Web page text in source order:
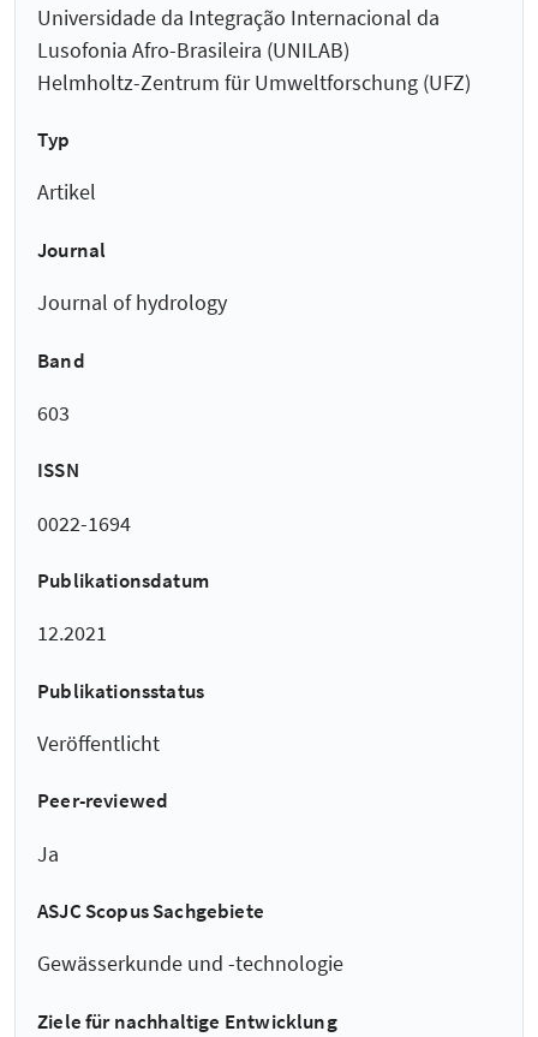
Universidade da Integração Internacional da
Lusofonia Afro-Brasileira (UNILAB)
Helmholtz-Zentrum für Umweltforschung (UFZ)
Typ
Artikel
Journal
Journal of hydrology
Band
603
ISSN
0022-1694
Publikationsdatum
12.2021
Publikationsstatus
Veröffentlicht
Peer-reviewed
Ja
ASJC Scopus Sachgebiete
Gewässerkunde und -technologie
Ziele für nachhaltige Entwicklung